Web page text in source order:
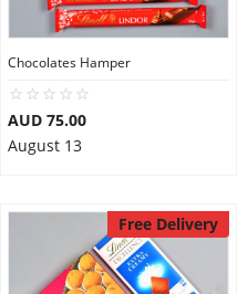
Chocolates Hamper
AUD 75.00
August 13
Free Delivery